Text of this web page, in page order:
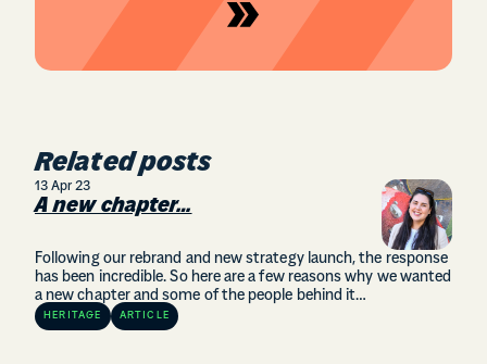
Related posts
13 Apr 23
A new chapter…
Following our rebrand and new strategy launch, the response
has been incredible. So here are a few reasons why we wanted
a new chapter and some of the people behind it…
HERITAGE ARTICLE